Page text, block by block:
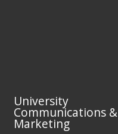
University
Communications &
Marketing